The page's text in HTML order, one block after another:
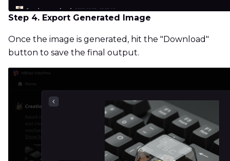
Step 4. Export Generated Image
Once the image is generated, hit the "Download"
button to save the final output.